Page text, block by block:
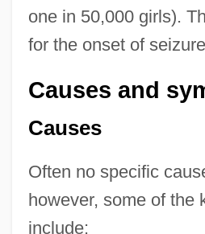
one in 50,000 girls).
for the onset of
Causes and
Causes
Often no specific
however, some of the
include: